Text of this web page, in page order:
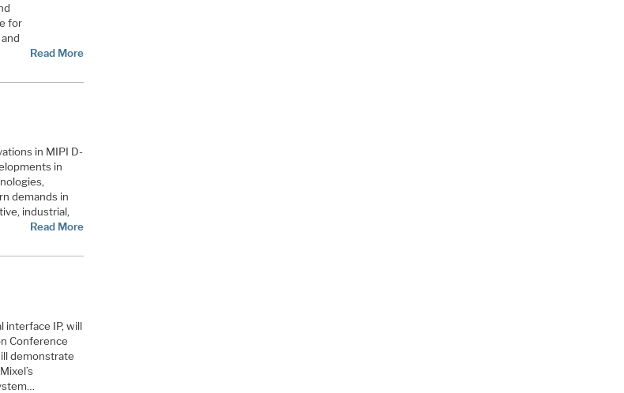
for
Read More
in MIPI D-
in
demands in
industrial,
Read More
interface IP, will
Conference
demonstrate